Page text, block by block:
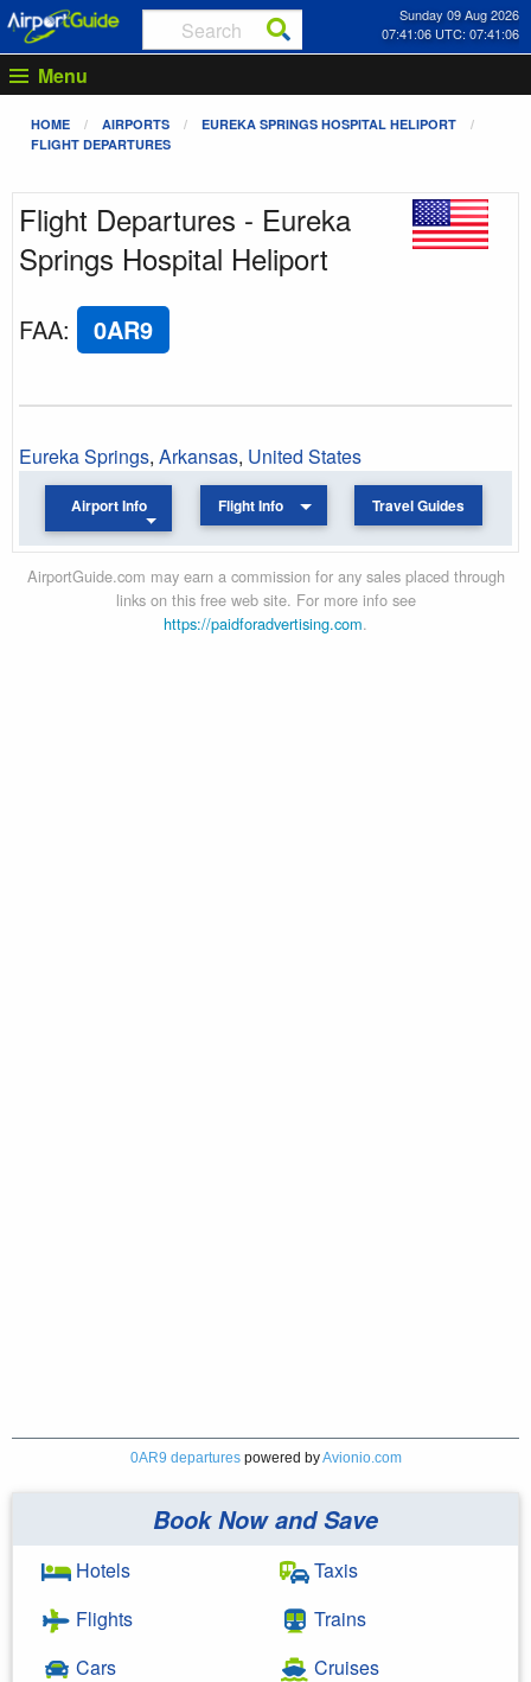
Sunday 09 Aug 2026
07:41:06 UTC: 07:41:06
Menu
HOME AIRPORTS
EUREKA SPRINGS HOSPITAL HELIPORT
FLIGHT DEPARTURES
Flight Departures - Eureka
Springs Hospital Heliport
FAA: 0AR9
Eureka Springs, Arkansas, United States
Airport Info Flight Info Travel Guides
AirportGuide.com may earn a commission for any sales placed through
links on this free web site. For more info see
https://paidforadvertising.com.
0AR9 departurespowered byAvionio.com
Book Now and Save
Hotels
Flights
Cars
Taxis
Trains
Cruises